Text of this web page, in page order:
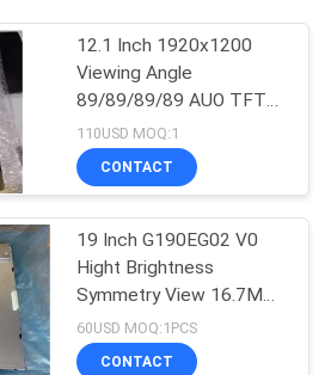
12.1 Inch 1920x1200
Viewing Angle
89/89/89/89 AUO TFT
LCD Panel G121UAN01.0
110USD MOQ:1
CONTACT
19 Inch G190EG02 V0
Hight Brightness
Symmetry View 16.7M
70% NTSC For Industrial
60USD MOQ:1PCS
CONTACT